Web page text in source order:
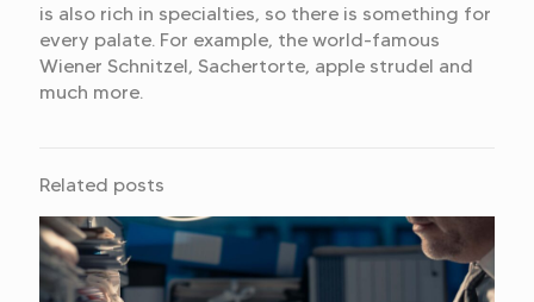
is also rich in specialties, so there is something for
every palate. For example, the world-famous
Wiener Schnitzel, Sachertorte, apple strudel and
much more.
Related posts